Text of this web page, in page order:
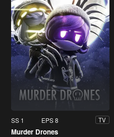
SS 1 EPS 8 TV
Murder Drones